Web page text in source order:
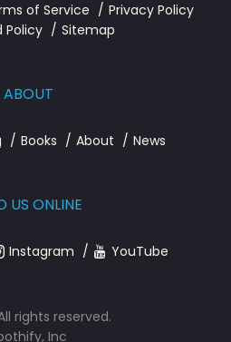
of Service
Privacy Policy
Policy
Sitemap
ABOUT
Books About News
US ONLINE
Instagram YouTube
rights reserved.
Inc